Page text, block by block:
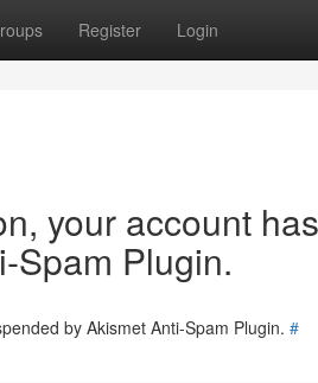
Register Login
your account
Spam Plugin.
by Akismet Anti-Spam Plugin. #